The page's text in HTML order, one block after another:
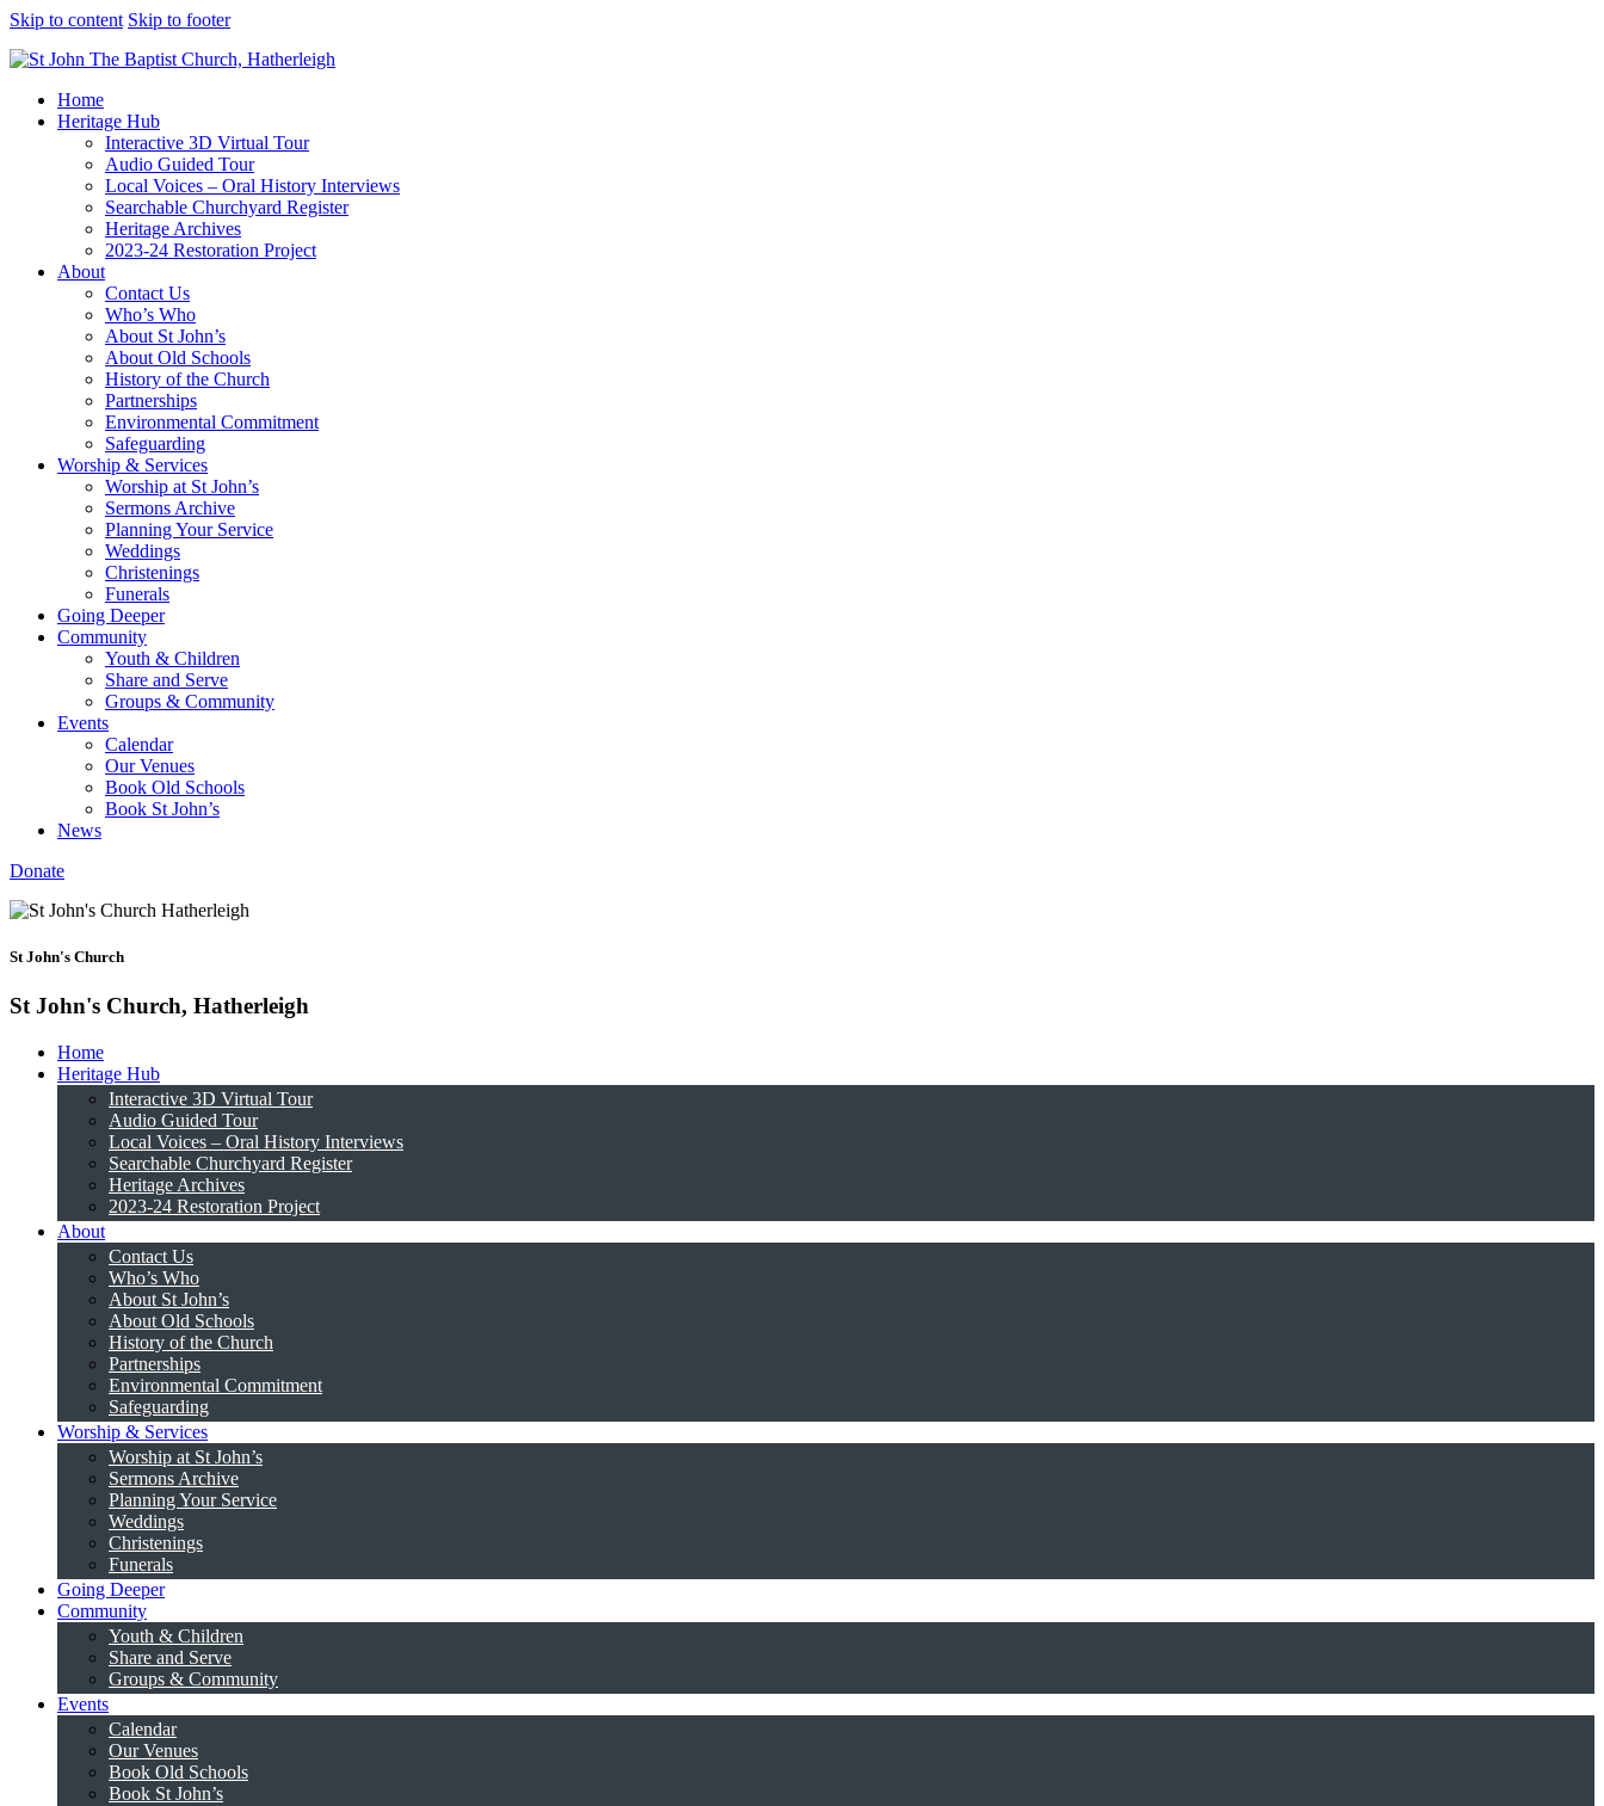
Skip to content Skip to footer
Home
Heritage Hub
Interactive 3D Virtual Tour
Audio Guided Tour
Local Voices – Oral History Interviews
Searchable Churchyard Register
Heritage Archives
2023-24 Restoration Project
About
Contact Us
Who’s Who
About St John’s
About Old Schools
History of the Church
Partnerships
Environmental Commitment
Safeguarding
Worship & Services
Worship at St John’s
Sermons Archive
Planning Your Service
Weddings
Christenings
Funerals
Going Deeper
Community
Youth & Children
Share and Serve
Groups & Community
Events
Calendar
Our Venues
Book Old Schools
Book St John’s
News
Donate
St John's Church
St John's Church, Hatherleigh
Home
Heritage Hub
Interactive 3D Virtual Tour
Audio Guided Tour
Local Voices – Oral History Interviews
Searchable Churchyard Register
Heritage Archives
2023-24 Restoration Project
About
Contact Us
Who’s Who
About St John’s
About Old Schools
History of the Church
Partnerships
Environmental Commitment
Safeguarding
Worship & Services
Worship at St John’s
Sermons Archive
Planning Your Service
Weddings
Christenings
Funerals
Going Deeper
Community
Youth & Children
Share and Serve
Groups & Community
Events
Calendar
Our Venues
Book Old Schools
Book St John’s